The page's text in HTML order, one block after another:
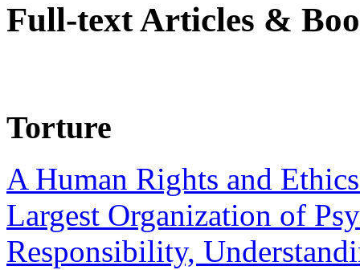
Full-text Articles &
Torture
A Human Rights and
Largest Organization of
Responsibility,